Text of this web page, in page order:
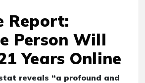
Report:
Person Will
Years Online
reveals “a profound and